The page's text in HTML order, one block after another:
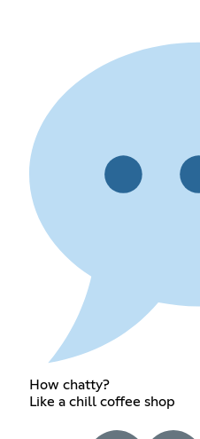
How chatty?
Like a chill coffee shop